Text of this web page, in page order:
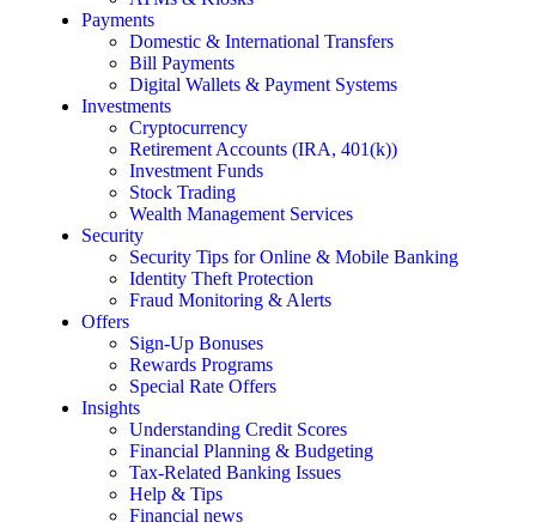
Payments
Domestic & International Transfers
Bill Payments
Digital Wallets & Payment Systems
Investments
Cryptocurrency
Retirement Accounts (IRA, 401(k))
Investment Funds
Stock Trading
Wealth Management Services
Security
Security Tips for Online & Mobile Banking
Identity Theft Protection
Fraud Monitoring & Alerts
Offers
Sign-Up Bonuses
Rewards Programs
Special Rate Offers
Insights
Understanding Credit Scores
Financial Planning & Budgeting
Tax-Related Banking Issues
Help & Tips
Financial news